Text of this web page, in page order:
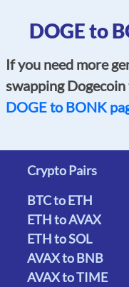
DOGE to
If you need more
swapping
DOGE to BONK
Crypto Pairs
BTC to ETH
ETH to AVAX
ETH to SOL
AVAX to BNB
AVAX to TIME